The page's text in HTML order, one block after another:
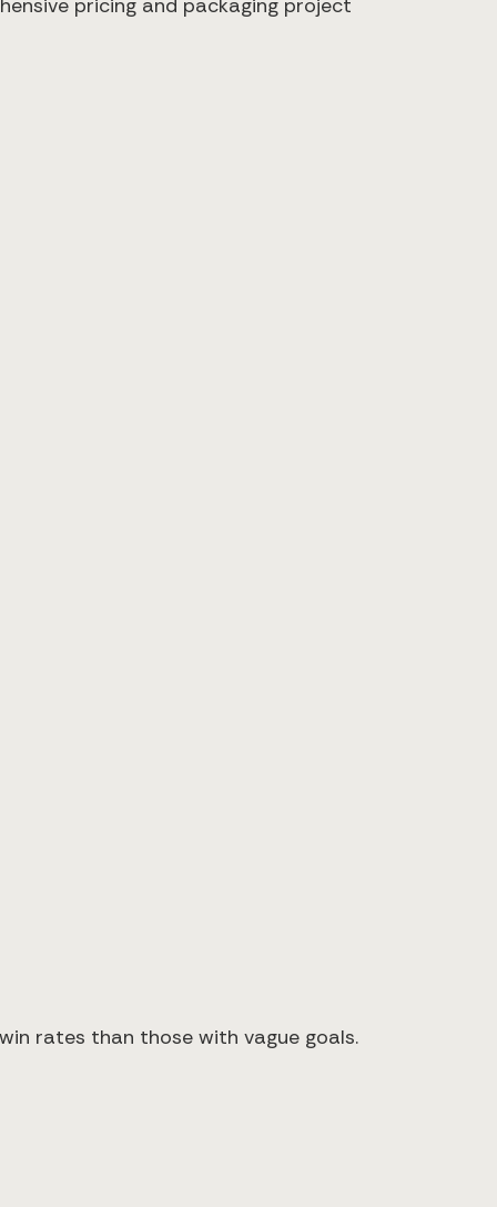
rates than those with vague goals.